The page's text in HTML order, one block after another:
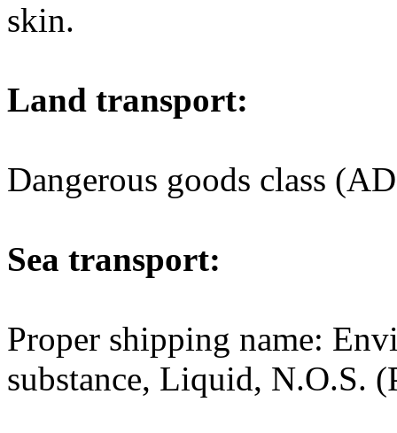
skin.
Land transport:
Dangerous goods class
Sea transport:
Proper shipping name:
substance, Liquid, N.O.S.